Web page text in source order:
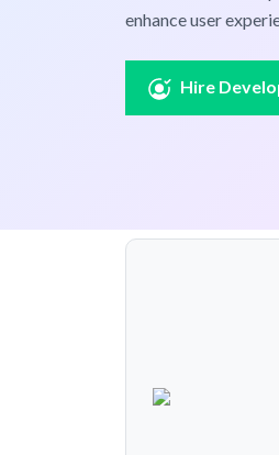
enhance user
Hire